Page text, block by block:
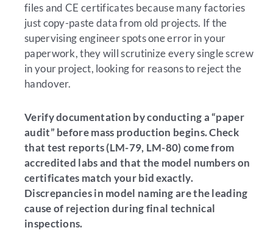
files and CE certificates because many factories
just copy-paste data from old projects. If the
supervising engineer spots one error in your
paperwork, they will scrutinize every single screw
in your project, looking for reasons to reject the
handover.
Verify documentation by conducting a “paper
audit” before mass production begins. Check
that test reports (LM-79, LM-80) come from
accredited labs and that the model numbers on
certificates match your bid exactly.
Discrepancies in model naming are the leading
cause of rejection during final technical
inspections.